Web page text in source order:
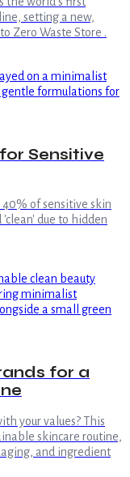
setting a new,
Zero Waste Store .
Sensitive
of sensitive skin
due to hidden
for a
your values? This
skincare routine,
and ingredient